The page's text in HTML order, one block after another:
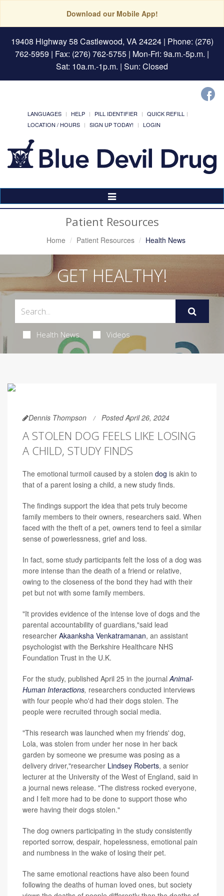
Download our Mobile App!
19408 Highway 58 Castlewood, VA 24224| Phone: (276)
762-5959 | Fax: (276) 762-5755 | Mon-Fri: 9a.m.-5p.m. |
Sat: 10a.m.-1p.m. | Sun: Closed
LANGUAGES HELP PILL IDENTIFIER
QUICK REFILL
LOCATION / HOURS
SIGN UP TODAY! LOGIN
Toggle
Navigation
Patient Resources
Home Patient Resources Health News
GET HEALTHY!
Health News Videos
Dennis Thompson Posted April 26, 2024
A STOLEN DOG FEELS LIKE LOSING
A CHILD, STUDY FINDS
The emotional turmoil caused by a stolen dog is akin to
that of a parent losing a child, a new study finds.
The findings support the idea that pets truly become
family members to their owners, researchers said. When
faced with the theft of a pet, owners tend to feel a similar
sense of powerlessness, grief and loss.
In fact, some study participants felt the loss of a dog was
more intense than the death of a friend or relative,
owing to the closeness of the bond they had with their
pet but not with some family members.
"It provides evidence of the intense love of dogs and the
parental accountability of guardians,"said lead
researcher Akaanksha Venkatramanan, an assistant
psychologist with the Berkshire Healthcare NHS
Foundation Trust in the U.K.
For the study, published April 25 in the journalAnimal-
Human Interactions, researchers conducted interviews
with four people who'd had their dogs stolen. The
people were recruited through social media.
"This research was launched when my friends' dog,
Lola, was stolen from under her nose in her back
garden by someone we presume was posing as a
delivery driver,"researcher Lindsey Roberts, a senior
lecturer at the University of the West of England, said in
a journal news release. "The distress rocked everyone,
and I felt more had to be done to support those who
were having their dogs stolen."
The dog owners participating in the study consistently
reported sorrow, despair, hopelessness, emotional pain
and numbness in the wake of losing their pet.
The same emotional reactions have also been found
following the deaths of human loved ones, but society